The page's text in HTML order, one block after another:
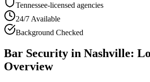
Tennessee-licensed agencies
24/7 Available
Background Checked
Bar Security in Nashville:
Overview